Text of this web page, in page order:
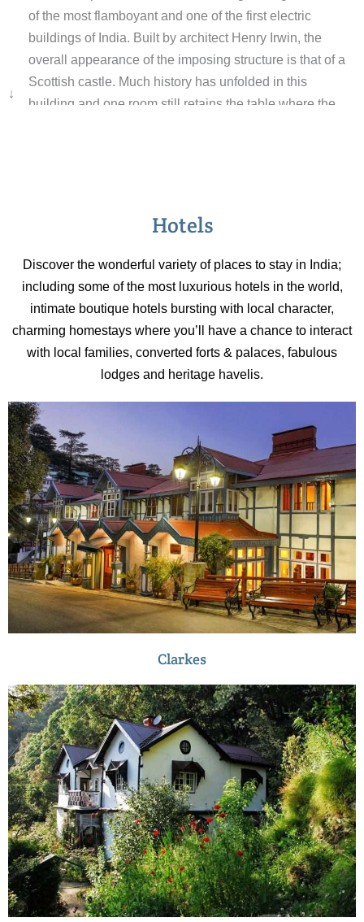
↓
of the most flamboyant and one of the first electric
buildings of India. Built by architect Henry Irwin, the
overall appearance of the imposing structure is that of a
Scottish castle. Much history has unfolded in this
building and one room still retains the table where the
education. It now houses the Indian Institute of Advanced
Studies. Parts of the Lodge are open to visitors.
Hotels
Discover the wonderful variety of places to stay in India;
including some of the most luxurious hotels in the world,
intimate boutique hotels bursting with local character,
charming homestays where you’ll have a chance to interact
with local families, converted forts & palaces, fabulous
lodges and heritage havelis.
Clarkes